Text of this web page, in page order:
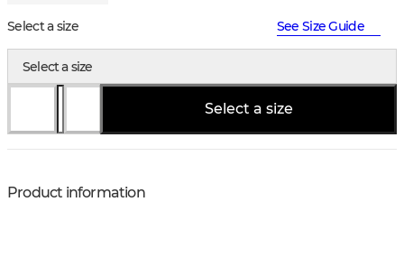
Select a size See Size Guide
Select a size
Select a size
Product information